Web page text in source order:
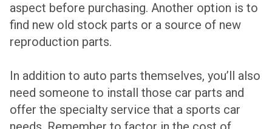
aspect before purchasing. Another option is to
find new old stock parts or a source of new
reproduction parts.
In addition to auto parts themselves, you’ll also
need someone to install those car parts and
offer the specialty service that a sports car